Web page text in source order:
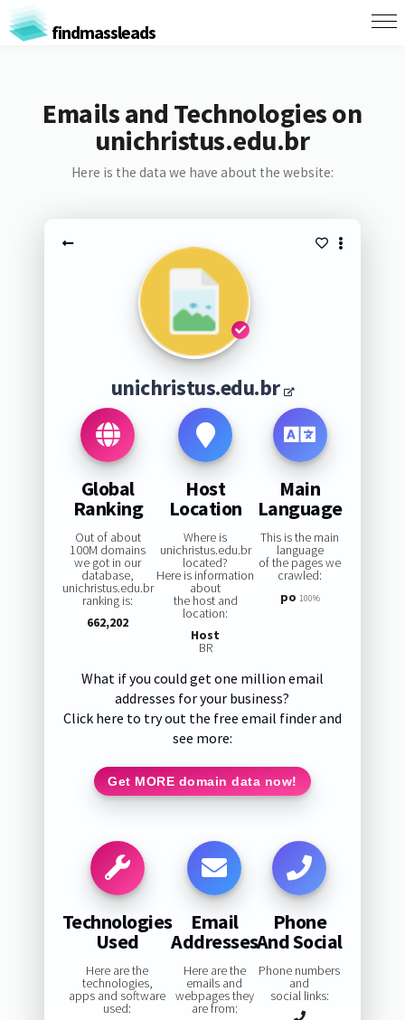
findmassleads
Emails and Technologies on
unichristus.edu.br
Here is the data we have about the website:
unichristus.edu.br
Global
Ranking
Out of about
100M domains
we got in our
database,
unichristus.edu.br
ranking is:
662,202
Host
Location
Where is
unichristus.edu.br
located?
Here is information
about
the host and
location:
Host
BR
Main
Language
This is the main
language
of the pages we
crawled:
po 100%
What if you could get one million email
addresses for your business?
Click here to try out the free email finder and
see more:
Get MORE domain data now!
Technologies
Used
Here are the
technologies,
apps and software
used:
Email
Addresses
Here are the
emails and
webpages they
are from:
Phone
And Social
Phone numbers
and
social links: